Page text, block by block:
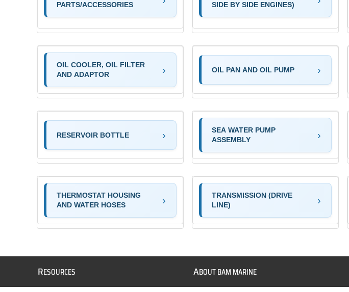
PARTS/ACCESSORIES
SIDE BY SIDE ENGINES)
OIL COOLER, OIL FILTER
AND ADAPTOR
OIL PAN AND OIL PUMP
RESERVOIR BOTTLE
SEA WATER PUMP
ASSEMBLY
THERMOSTAT HOUSING
AND WATER HOSES
TRANSMISSION (DRIVE
LINE)
RESOURCES ABOUT BAM MARINE